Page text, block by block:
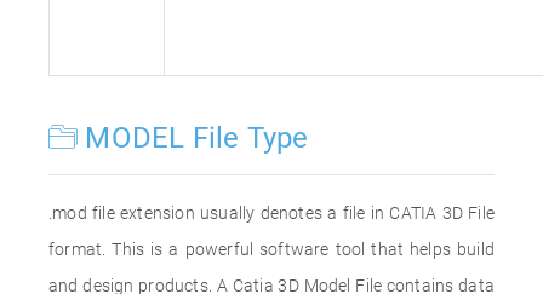
MODEL File Type
.mod file extension usually denotes a file in CATIA 3D File
format. This is a powerful software tool that helps build
and design products. A Catia 3D Model File contains data